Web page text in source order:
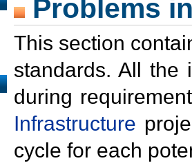
Problems
This section
standards. All the
during
Infrastructure
cycle for each